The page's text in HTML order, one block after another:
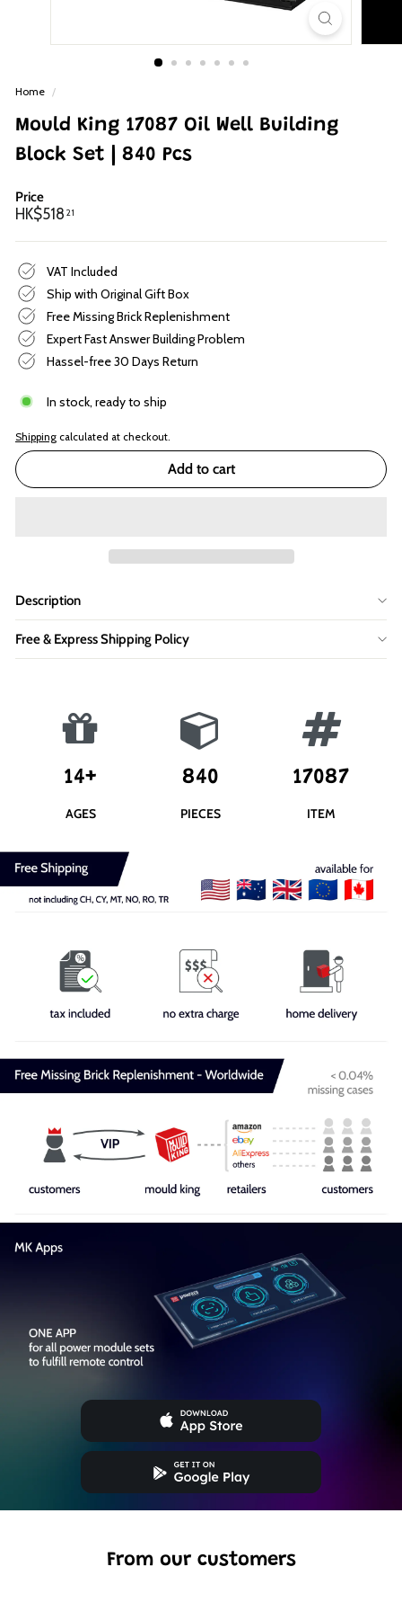
Home /
Mould King 17087 Oil Well Building
Block Set | 840 Pcs
Price
Regular
HK$518 21
VAT Included
Ship with Original Gift Box
Free Missing Brick Replenishment
Expert Fast Answer Building Problem
Hassel-free 30 Days Return
In stock, ready to ship
Shipping calculated at checkout.
Add to cart
Description
Free & Express Shipping Policy
14+
AGES
840
PIECES
17087
ITEM
From our customers